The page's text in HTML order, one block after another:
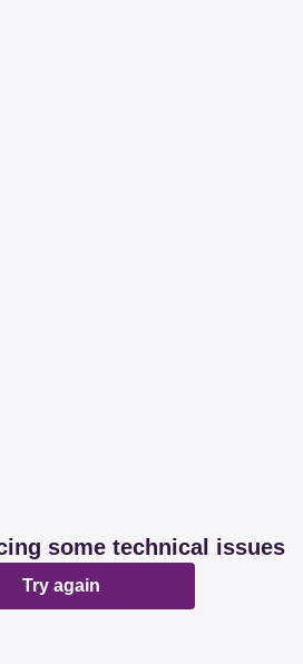
some technical issues
Try again